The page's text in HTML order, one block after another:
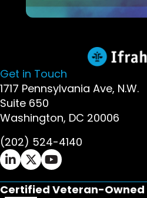
Get in Touch
1717 Pennsylvania Ave, N.W.
Suite 650
Washington, DC 20006
(202) 524-4140
Ifrah Law LinkedIn page -
Ifrah Law X (Twitter)
Ifrah Law YouTube
Certified Veteran-Owned